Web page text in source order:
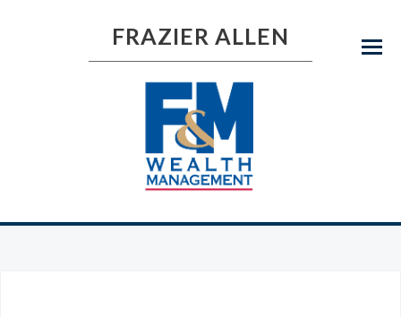
Menu
FRAZIER ALLEN